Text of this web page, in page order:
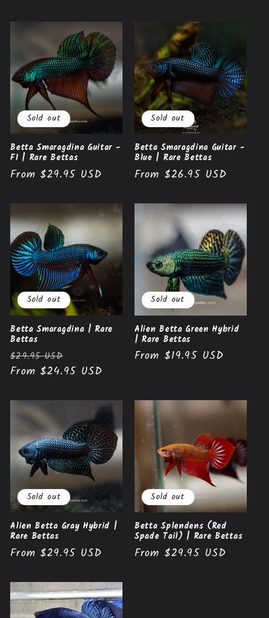
Sold out
Betta Smaragdina Guitar -
F1 | Rare Bettas
Regular
From $29.95 USD
Sold out
Betta Smaragdina Guitar -
Blue | Rare Bettas
Regular
From $26.95 USD
Sold out
Betta Smaragdina | Rare
Bettas
Regular
price
$29.95 USD
price
From $24.95 USD
Sold out
Alien Betta Green Hybrid
| Rare Bettas
Regular
From $19.95 USD
Sold out
Alien Betta Gray Hybrid |
Rare Bettas
Regular
From $29.95 USD
Sold out
Betta Splendens (Red
Spade Tail) | Rare Bettas
Regular
From $29.95 USD